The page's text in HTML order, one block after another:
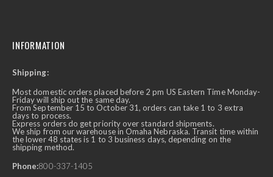
INFORMATION
Shipping:
Most domestic orders placed before 2 pm US Eastern Time Monday-
Friday will ship out the same day.
From September 15 to October 31, orders can take 1 to 3 extra
days to process.
Express orders do get priority over standard shipments.
We ship from our warehouse in Omaha Nebraska. Transit time within
the lower 48 states is 1 to 3 business days, depending on the
shipping method.
Phone:800-337-1405